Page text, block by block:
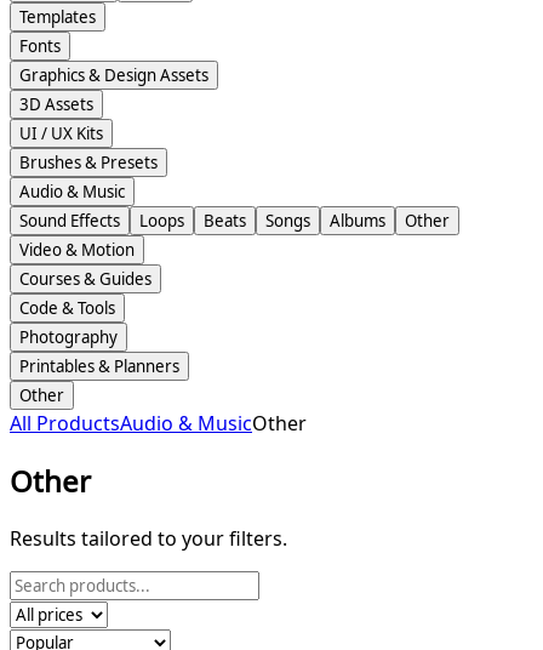
Templates
Fonts
Graphics & Design Assets
3D Assets
UI / UX Kits
Brushes & Presets
Audio & Music
Sound Effects
Loops Beats Songs Albums
Other
Video & Motion
Courses & Guides
Code & Tools
Photography
Printables & Planners
Other
All ProductsAudio & MusicOther
Other
Results tailored to your filters.